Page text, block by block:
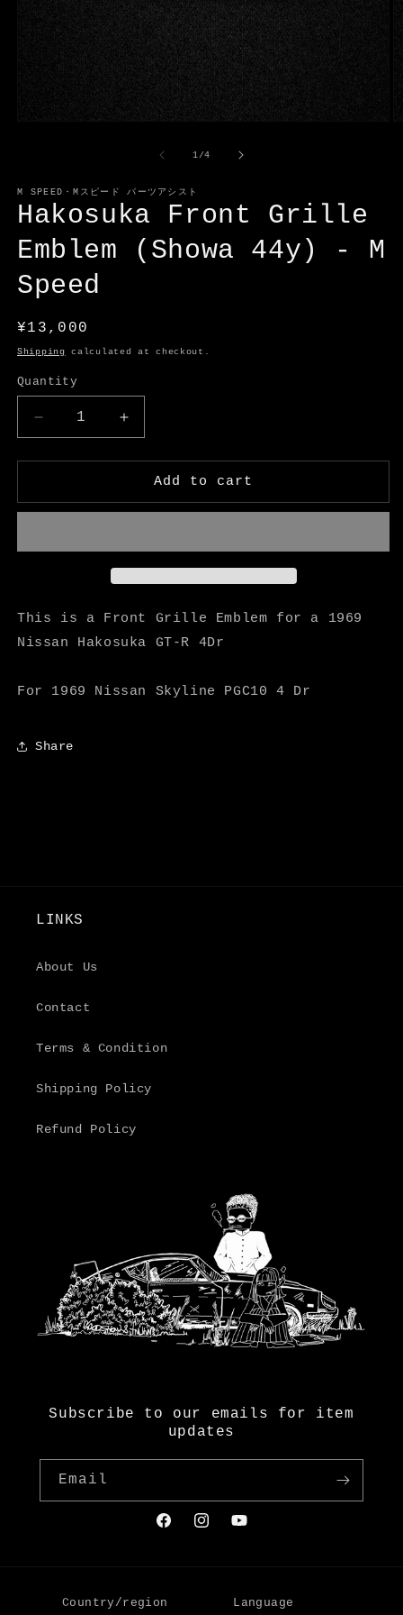
1/of
4
M SPEED・Mスピード パーツアシスト
Hakosuka Front Grille
Emblem (Showa 44y) - M
Speed
Regular
price
¥13,000
Shipping calculated at checkout.
Quantity
Decrease
quantity
for
Front
(Showa
M
Speed
Increase
quantity
for
Hakosuka
Front
(Showa
M
Speed
Add to cart
This is a Front Grille Emblem for a 1969
Nissan Hakosuka GT-R 4Dr
For 1969 Nissan Skyline PGC10 4 Dr
Share
LINKS
About Us
Contact
Terms & Condition
Shipping Policy
Refund Policy
Subscribe to our emails for item
updates
Email
FacebookInstagramYouTube
Country/region Language